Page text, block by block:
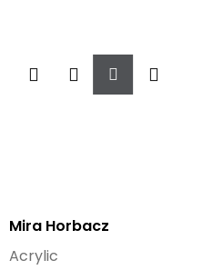
Mira Horbacz
Add
To
Cart
Acrylic